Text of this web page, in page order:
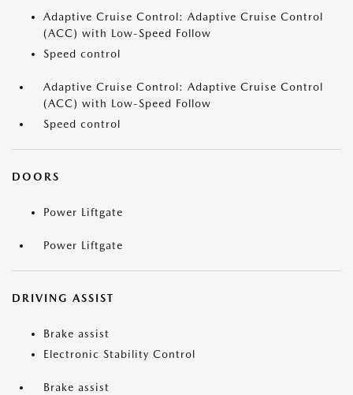
Adaptive Cruise Control: Adaptive Cruise Control
(ACC) with Low-Speed Follow
Speed control
Adaptive Cruise Control: Adaptive Cruise Control
(ACC) with Low-Speed Follow
Speed control
DOORS
Power Liftgate
Power Liftgate
DRIVING ASSIST
Brake assist
Electronic Stability Control
Brake assist